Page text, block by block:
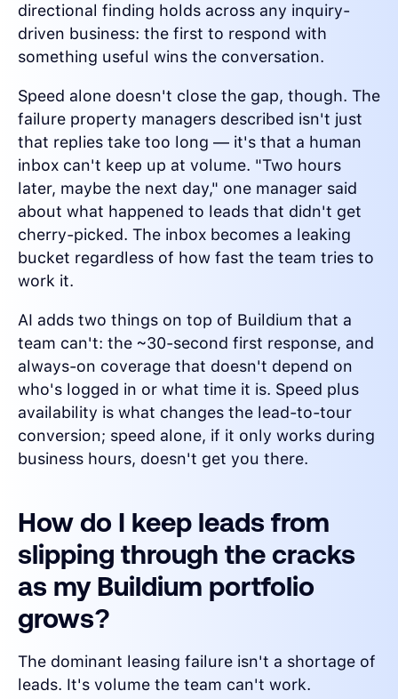
directional finding holds across any inquiry-
driven business: the first to respond with
something useful wins the conversation.
Speed alone doesn't close the gap, though. The
failure property managers described isn't just
that replies take too long — it's that a human
inbox can't keep up at volume. "Two hours
later, maybe the next day," one manager said
about what happened to leads that didn't get
cherry-picked. The inbox becomes a leaking
bucket regardless of how fast the team tries to
work it.
AI adds two things on top of Buildium that a
team can't: the ~30-second first response, and
always-on coverage that doesn't depend on
who's logged in or what time it is. Speed plus
availability is what changes the lead-to-tour
conversion; speed alone, if it only works during
business hours, doesn't get you there.
How do I keep leads from
slipping through the cracks
as my Buildium portfolio
grows?
The dominant leasing failure isn't a shortage of
leads. It's volume the team can't work.